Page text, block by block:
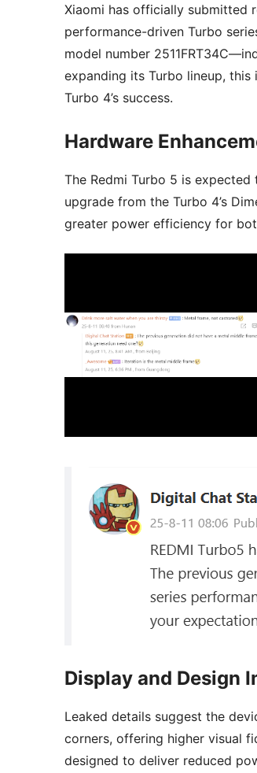
Xiaomi has officially submitted
performance-driven Turbo
model number
expanding its Turbo lineup,
Turbo 4’s success.
Hardware
The Redmi Turbo 5 is
upgrade from the Turbo 4’s
greater power efficiency for
Display and Design
Leaked details suggest the
corners, offering higher visual
designed to deliver reduced